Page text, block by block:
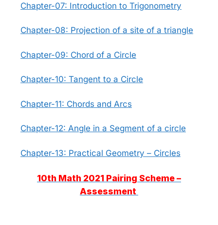
Chapter-07: Introduction to Trigonometry
Chapter-08: Projection of a site of a triangle
Chapter-09: Chord of a Circle
Chapter-10: Tangent to a Circle
Chapter-11: Chords and Arcs
Chapter-12: Angle in a Segment of a circle
Chapter-13: Practical Geometry – Circles
10th Math 2021 Pairing Scheme –
Assessment